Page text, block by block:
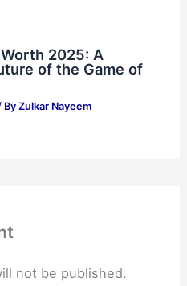
2025: A
of the Game of
By Zulkar Nayeem
not be published.